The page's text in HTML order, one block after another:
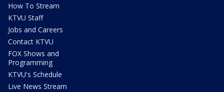
How To Stream
KTVU Staff
Jobs and Careers
Contact KTVU
FOX Shows and
Programming
KTVU's Schedule
Live News Stream